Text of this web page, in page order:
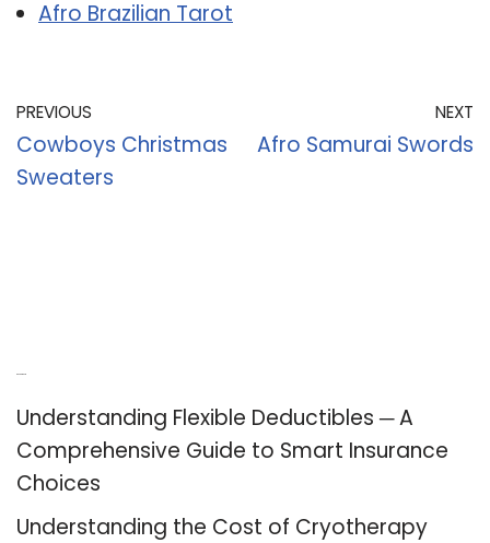
Afro Brazilian Tarot
PREVIOUS
Cowboys Christmas
Sweaters
NEXT
Afro Samurai Swords
Understanding Flexible Deductibles ─ A
Comprehensive Guide to Smart Insurance
Choices
Understanding the Cost of Cryotherapy